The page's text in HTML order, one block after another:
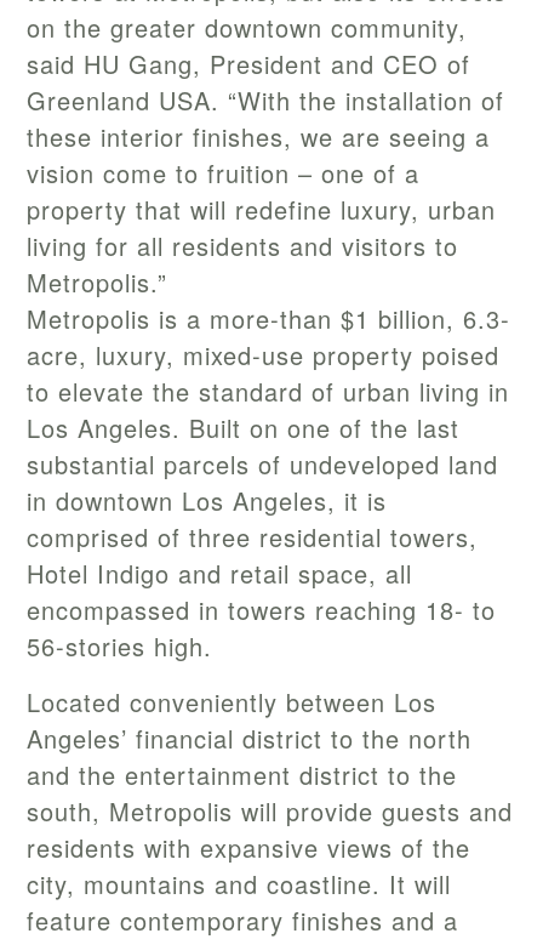
on the greater downtown community,
said HU Gang, President and CEO of
Greenland USA. “With the installation of
these interior finishes, we are seeing a
vision come to fruition – one of a
property that will redefine luxury, urban
living for all residents and visitors to
Metropolis.”
Metropolis is a more-than $1 billion, 6.3-
acre, luxury, mixed-use property poised
to elevate the standard of urban living in
Los Angeles. Built on one of the last
substantial parcels of undeveloped land
in downtown Los Angeles, it is
comprised of three residential towers,
Hotel Indigo and retail space, all
encompassed in towers reaching 18- to
56-stories high.
Located conveniently between Los
Angeles’ financial district to the north
and the entertainment district to the
south, Metropolis will provide guests and
residents with expansive views of the
city, mountains and coastline. It will
feature contemporary finishes and a